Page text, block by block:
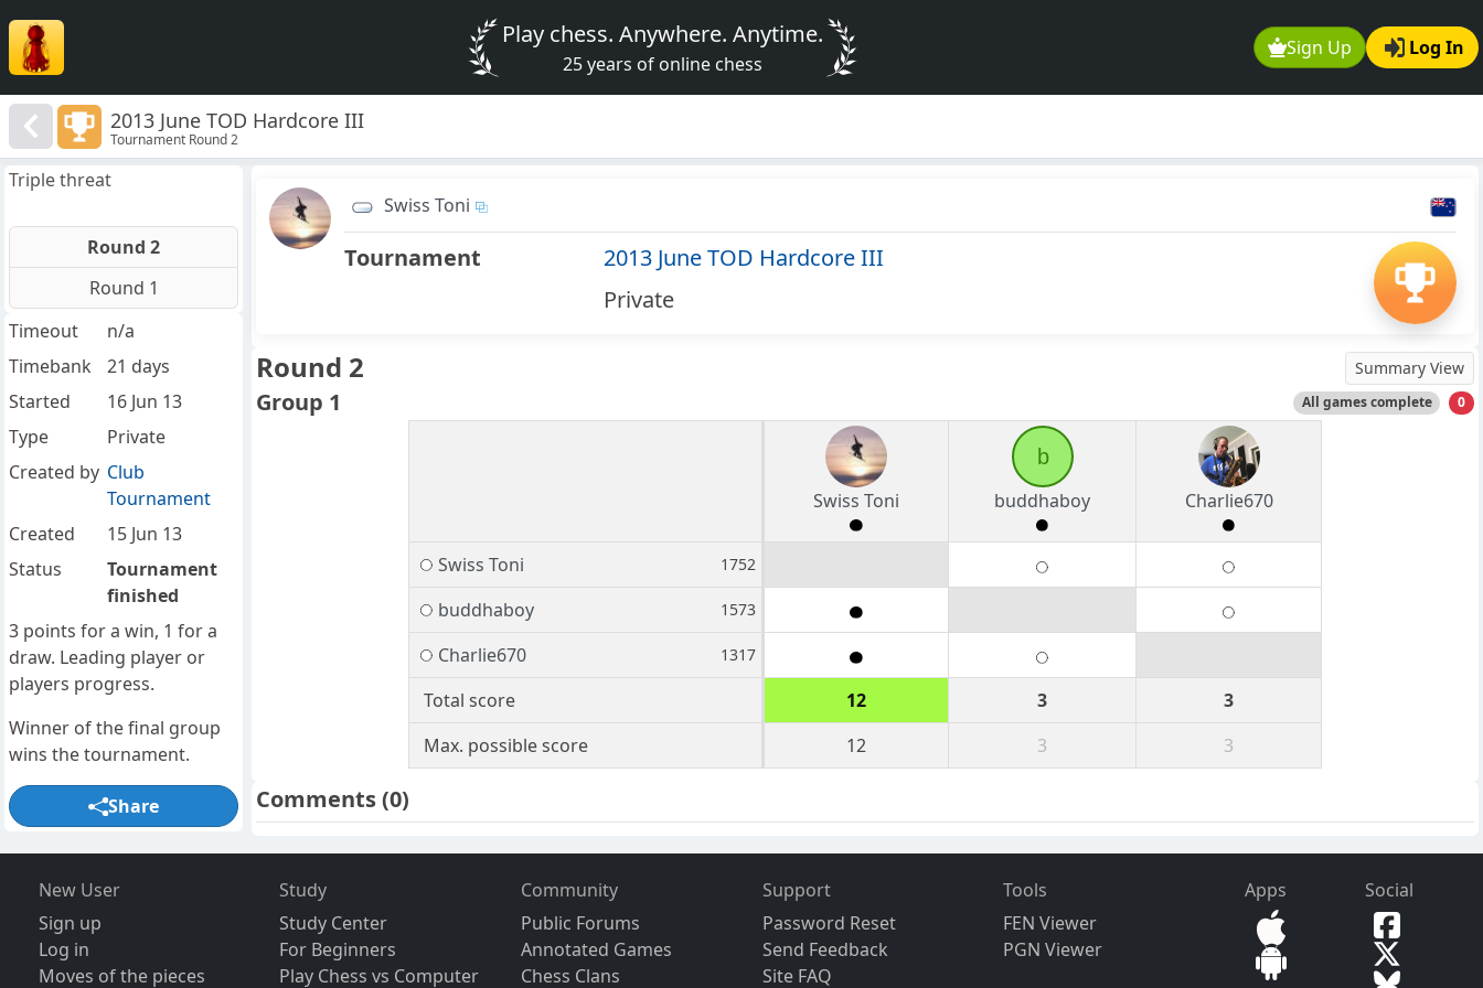
Sign Up Log In
Play chess. Anywhere. Anytime.
25 years of online chess
2013 June TOD Hardcore III
Tournament Round 2
Swiss Toni
Tournament
2013 June TOD Hardcore III
Private
Round 2 Summary View
Group 1 All games complete 0
Swiss Toni
b
buddhaboy
Charlie670
Swiss Toni 1752
buddhaboy 1573
Charlie670 1317
Total score 12 3
3
Max. possible score
12 3 3
Comments(0)
Triple threat
Round 2
Round 1
Timeout
n/a
Timebank
21 days
Started
16 Jun 13
Type
Private
Created by Club
Tournament
Created
15 Jun 13
Status
Tournament
finished
3 points for a win, 1 for a
draw. Leading player or
players progress.
Winner of the final group
wins the tournament.
Share
New User
Sign up
Log in
Moves of the pieces
Study
Study Center
For Beginners
Play Chess vs Computer
Community
Public Forums
Annotated Games
Chess Clans
Support
Password Reset
Send Feedback
Site FAQ
Tools
FEN Viewer
PGN Viewer
Apps Social